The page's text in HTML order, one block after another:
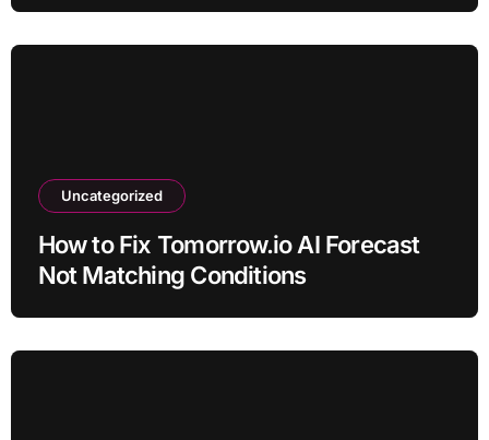
Uncategorized
How to Fix Tomorrow.io AI Forecast
Not Matching Conditions